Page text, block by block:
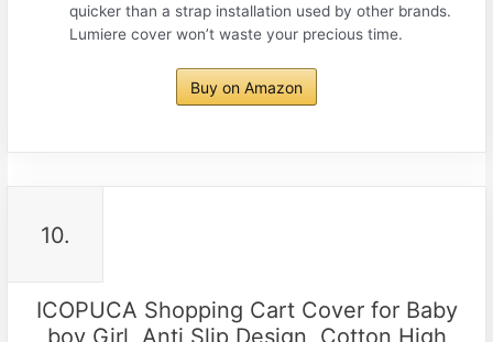
quicker than a strap installation used by other brands.
Lumiere cover won’t waste your precious time.
Buy on Amazon
10.
ICOPUCA Shopping Cart Cover for Baby